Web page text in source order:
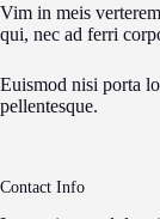
Vim in meis
qui, nec ad ferri
Euismod nisi porta
pellentesque.
Contact Info